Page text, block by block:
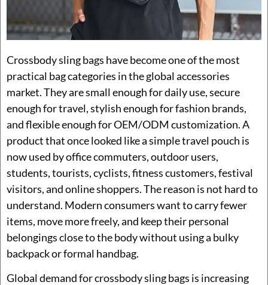
Crossbody sling bags have become one of the most
practical bag categories in the global accessories
market. They are small enough for daily use, secure
enough for travel, stylish enough for fashion brands,
and flexible enough for OEM/ODM customization. A
product that once looked like a simple travel pouch is
now used by office commuters, outdoor users,
students, tourists, cyclists, fitness customers, festival
visitors, and online shoppers. The reason is not hard to
understand. Modern consumers want to carry fewer
items, move more freely, and keep their personal
belongings close to the body without using a bulky
backpack or formal handbag.
Global demand for crossbody sling bags is increasing